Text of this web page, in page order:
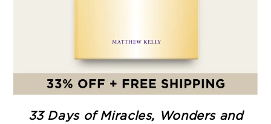
33 Days of Miracles, Wonders and